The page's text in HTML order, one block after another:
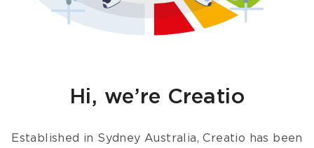
Hi, we’re Creatio
Established in Sydney Australia, Creatio has been